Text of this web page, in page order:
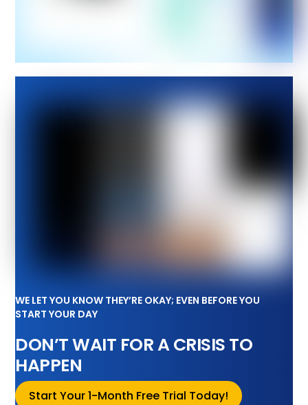
WE LET YOU KNOW THEY’RE OKAY; EVEN BEFORE YOU
START YOUR DAY
DON’T WAIT FOR A CRISIS TO
HAPPEN
Start Your 1-Month Free Trial Today!